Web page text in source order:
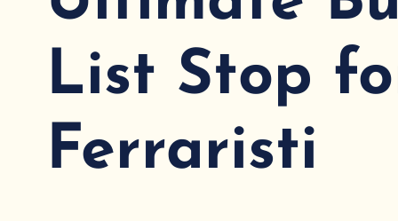
List Stop
Ferraristi